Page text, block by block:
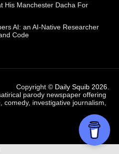
His Manchester Dacha For
AI: an AI-Native Researcher
Code
Copyright © Daily Squib 2026
parody newspaper offering
investigative journalism,